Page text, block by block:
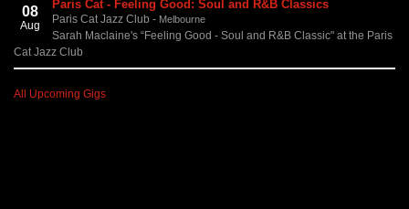
08
Aug
Paris Cat - Feeling Good: Soul and R&B Classics
Paris Cat Jazz Club - Melbourne
Sarah Maclaine's “Feeling Good - Soul and R&B Classic" at the Paris
Cat Jazz Club
All Upcoming Gigs